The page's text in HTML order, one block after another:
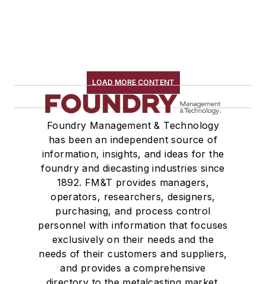
LOAD MORE CONTENT
Foundry Management & Technology
has been an independent source of
information, insights, and ideas for the
foundry and diecasting industries since
1892. FM&T provides managers,
operators, researchers, designers,
purchasing, and process control
personnel with information that focuses
exclusively on their needs and the
needs of their customers and suppliers,
and provides a comprehensive